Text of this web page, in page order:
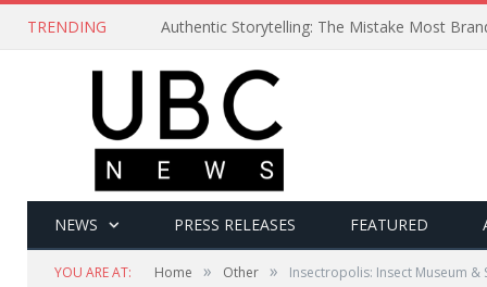
TRENDING Authentic Storytelling: The Mistake Most
NEWS PRESS RELEASES FEATURED
YOU ARE AT: Home » Other » Insectropolis: Insect Museum &